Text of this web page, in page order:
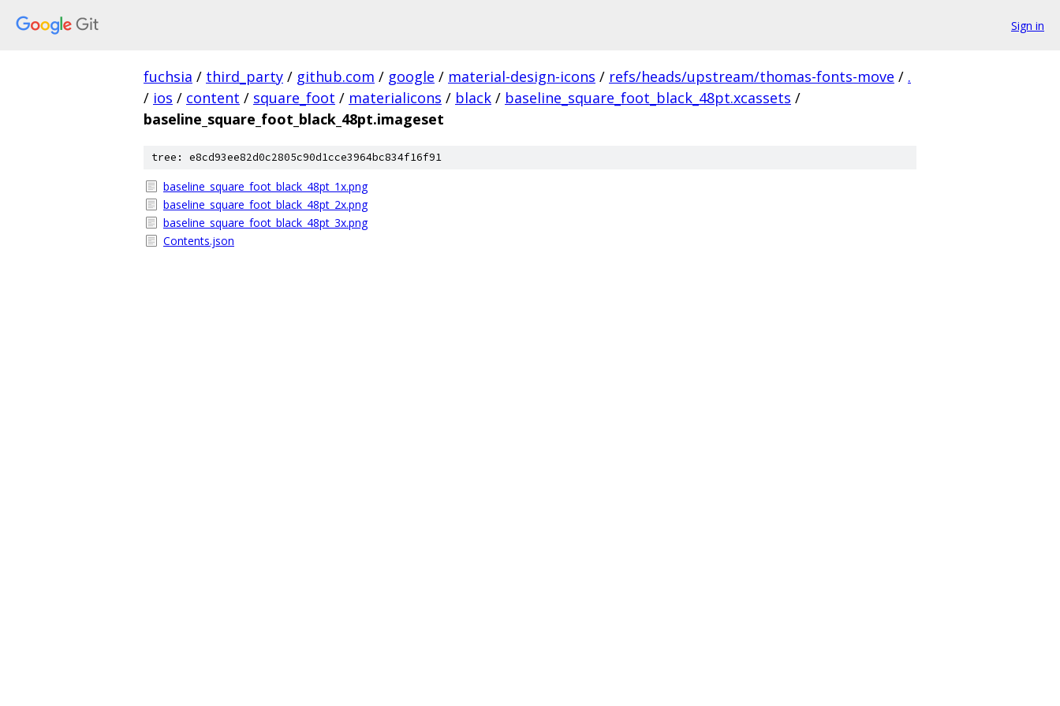
Sign in
fuchsia / third_party / github.com / google / material-design-icons / refs/heads/upstream/thomas-fonts-move / .
/ ios / content / square_foot / materialicons / black / baseline_square_foot_black_48pt.xcassets /
baseline_square_foot_black_48pt.imageset
tree: e8cd93ee82d0c2805c90d1cce3964bc834f16f91
baseline_square_foot_black_48pt_1x.png
baseline_square_foot_black_48pt_2x.png
baseline_square_foot_black_48pt_3x.png
Contents.json